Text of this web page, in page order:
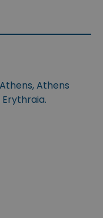
Athens